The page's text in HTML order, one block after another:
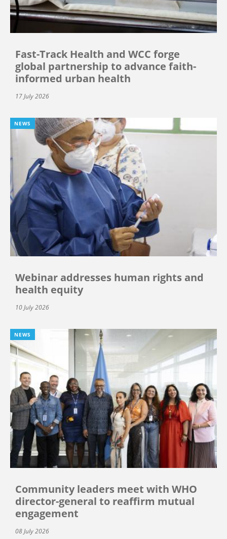
Fast-Track Health and WCC forge
global partnership to advance faith-
informed urban health
17 July 2026
NEWS
Webinar addresses human rights and
health equity
10 July 2026
NEWS
Community leaders meet with WHO
director-general to reaffirm mutual
engagement
08 July 2026